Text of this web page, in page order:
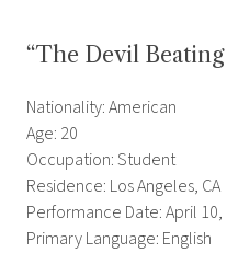
“The Devil
Nationality: American
Age: 20
Occupation: Student
Residence: Los Angeles, CA
Performance Date: April 10,
Primary Language: English